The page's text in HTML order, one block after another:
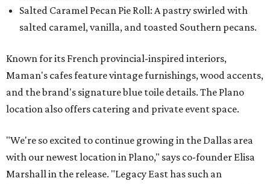
Salted Caramel Pecan Pie Roll: A pastry swirled with
salted caramel, vanilla, and toasted Southern pecans.
Known for its French provincial-inspired interiors,
Maman's cafes feature vintage furnishings, wood accents,
and the brand's signature blue toile details. The Plano
location also offers catering and private event space.
"We're so excited to continue growing in the Dallas area
with our newest location in Plano," says co-founder Elisa
Marshall in the release. "Legacy East has such an